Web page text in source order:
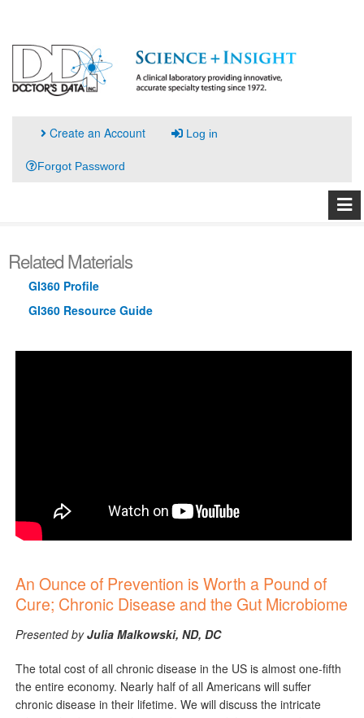
Create an Account Log in
Forgot Password
Related Materials
GI360 Profile
GI360 Resource Guide
An Ounce of Prevention is Worth a Pound of
Cure; Chronic Disease and the Gut Microbiome
Presented byJulia Malkowski, ND, DC
The total cost of all chronic disease in the US is almost one-fifth
the entire economy. Nearly half of all Americans will suffer
chronic disease in their lifetime. We will discuss the intricate